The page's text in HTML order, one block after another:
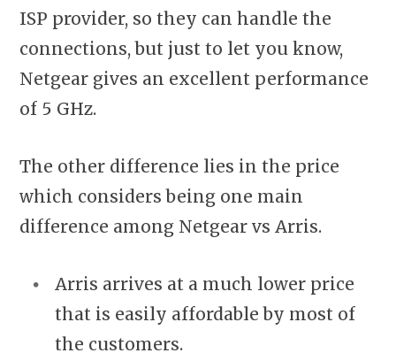
ISP provider, so they can handle the
connections, but just to let you know,
Netgear gives an excellent performance
of 5 GHz.
The other difference lies in the price
which considers being one main
difference among Netgear vs Arris.
Arris arrives at a much lower price
that is easily affordable by most of
the customers.